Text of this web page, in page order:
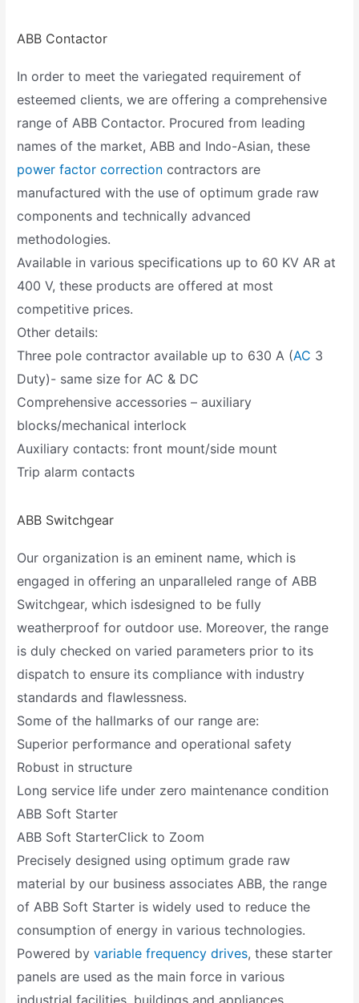
ABB Contactor
In order to meet the variegated requirement of
esteemed clients, we are offering a comprehensive
range of ABB Contactor. Procured from leading
names of the market, ABB and Indo-Asian, these
power factor correction contractors are
manufactured with the use of optimum grade raw
components and technically advanced
methodologies.
Available in various specifications up to 60 KV AR at
400 V, these products are offered at most
competitive prices.
Other details:
Three pole contractor available up to 630 A (AC 3
Duty)- same size for AC & DC
Comprehensive accessories – auxiliary
blocks/mechanical interlock
Auxiliary contacts: front mount/side mount
Trip alarm contacts
ABB Switchgear
Our organization is an eminent name, which is
engaged in offering an unparalleled range of ABB
Switchgear, which isdesigned to be fully
weatherproof for outdoor use. Moreover, the range
is duly checked on varied parameters prior to its
dispatch to ensure its compliance with industry
standards and flawlessness.
Some of the hallmarks of our range are:
Superior performance and operational safety
Robust in structure
Long service life under zero maintenance condition
ABB Soft Starter
ABB Soft StarterClick to Zoom
Precisely designed using optimum grade raw
material by our business associates ABB, the range
of ABB Soft Starter is widely used to reduce the
consumption of energy in various technologies.
Powered byvariable frequency drives, these starter
panels are used as the main force in various
industrial facilities, buildings and appliances.